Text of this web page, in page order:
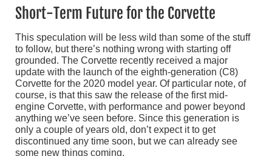
Short-Term Future for the Corvette
This speculation will be less wild than some of the stuff
to follow, but there’s nothing wrong with starting off
grounded. The Corvette recently received a major
update with the launch of the eighth-generation (C8)
Corvette for the 2020 model year. Of particular note, of
course, is that this saw the release of the first mid-
engine Corvette, with performance and power beyond
anything we’ve seen before. Since this generation is
only a couple of years old, don’t expect it to get
discontinued any time soon, but we can already see
some new things coming.